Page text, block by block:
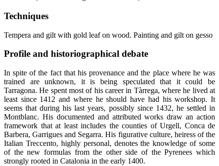
Techniques
Tempera and gilt with gold leaf on wood. Painting and gilt on gesso
Profile and historiographical debate
In spite of the fact that his provenance and the place where he was
trained are unknown, it is being speculated that it could be
Tarragona. He spent most of his career in Tàrrega, where he lived at
least since 1412 and where he should have had his workshop. It
seems that during his last years, possibly since 1432, he settled in
Montblanc. His documented and attributed works draw an action
framework that at least includes the counties of Urgell, Conca de
Barbera, Garrigues and Segarra. His figurative culture, heiress of the
Italian Treccento, highly personal, denotes the knowledge of some
of the new formulas from the other side of the Pyrenees which
strongly rooted in Catalonia in the early 1400.